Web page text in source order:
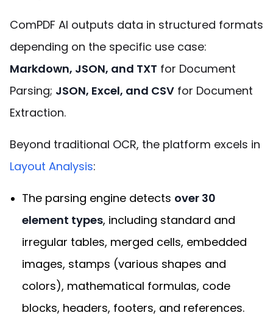
ComPDF AI outputs data in structured formats
depending on the specific use case:
Markdown, JSON, and TXT for Document
Parsing; JSON, Excel, and CSV for Document
Extraction.
Beyond traditional OCR, the platform excels in
Layout Analysis:
The parsing engine detects over 30
element types, including standard and
irregular tables, merged cells, embedded
images, stamps (various shapes and
colors), mathematical formulas, code
blocks, headers, footers, and references.